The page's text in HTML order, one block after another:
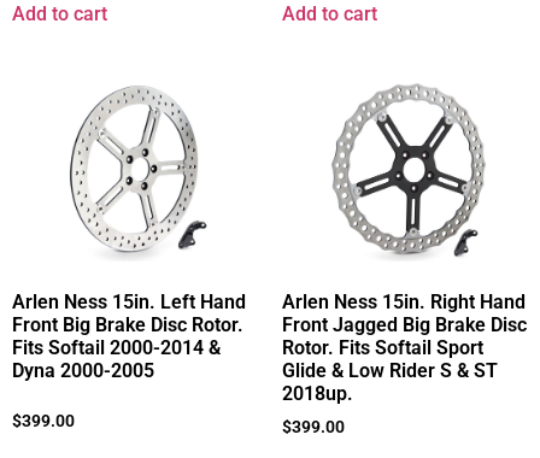
Add to cart Add to cart
Arlen Ness 15in. Left Hand
Front Big Brake Disc Rotor.
Fits Softail 2000-2014 &
Dyna 2000-2005
$399.00
Arlen Ness 15in. Right Hand
Front Jagged Big Brake Disc
Rotor. Fits Softail Sport
Glide & Low Rider S & ST
2018up.
$399.00